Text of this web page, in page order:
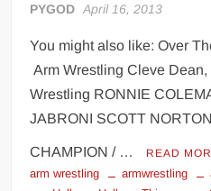
PYGOD April 16, 2013
You might also like: Over
Arm Wrestling Cleve
Wrestling RONNIE
JABRONI SCOTT
CHAMPION / … READ
arm wrestling armwrestling